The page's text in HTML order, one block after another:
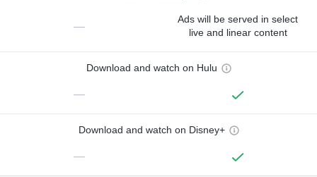
—
Ads will be served in select
live and linear content
Download and watch on Hulu
—
Download and watch on Disney+
—